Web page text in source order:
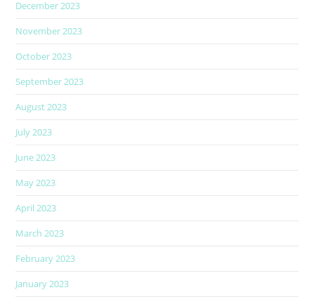
December 2023
November 2023
October 2023
September 2023
August 2023
July 2023
June 2023
May 2023
April 2023
March 2023
February 2023
January 2023